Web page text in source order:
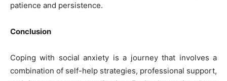
patience and persistence.
Conclusion
Coping with social anxiety is a journey that involves a
combination of self-help strategies, professional support,